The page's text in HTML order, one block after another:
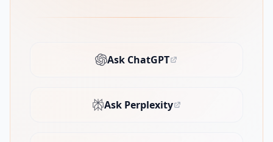
Ask ChatGPT
(opens in new tab)
Ask Perplexity
(opens in new tab)